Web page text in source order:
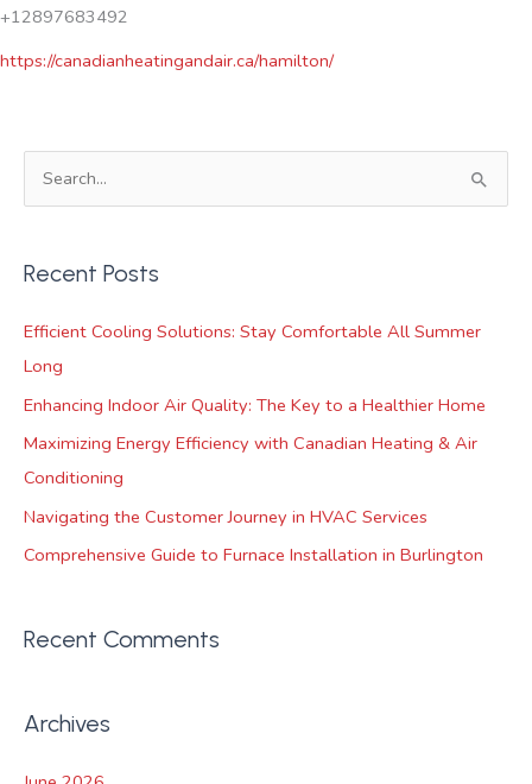
+12897683492
https://canadianheatingandair.ca/hamilton/
r
c
h
Recent Posts
Efficient Cooling Solutions: Stay Comfortable All Summer
Long
Enhancing Indoor Air Quality: The Key to a Healthier Home
Maximizing Energy Efficiency with Canadian Heating & Air
Conditioning
Navigating the Customer Journey in HVAC Services
Comprehensive Guide to Furnace Installation in Burlington
Recent Comments
Archives